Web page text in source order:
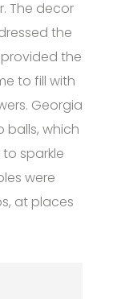
The decor
the
the
to fill with
Georgia
balls, which
sparkle
were
at places